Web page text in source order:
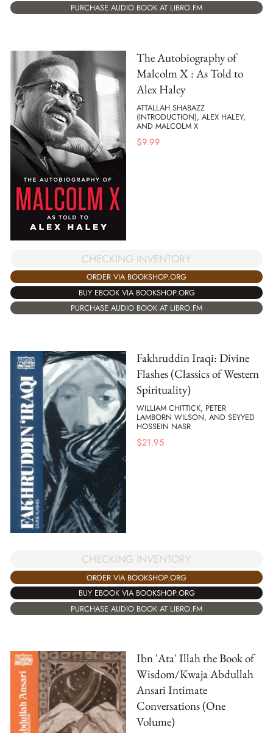
PURCHASE AUDIO BOOK AT LIBRO.FM
The Autobiography of
Malcolm X : As Told to
Alex Haley
ATTALLAH SHABAZZ
(INTRODUCTION), ALEX HALEY,
AND MALCOLM X
$9.99
CHECKING INVENTORY
ORDER VIA BOOKSHOP.ORG
BUY EBOOK VIA BOOKSHOP.ORG
PURCHASE AUDIO BOOK AT LIBRO.FM
Fakhruddin Iraqi: Divine
Flashes (Classics of Western
Spirituality)
WILLIAM CHITTICK, PETER
LAMBORN WILSON, AND SEYYED
HOSSEIN NASR
$21.95
CHECKING INVENTORY
ORDER VIA BOOKSHOP.ORG
BUY EBOOK VIA BOOKSHOP.ORG
PURCHASE AUDIO BOOK AT LIBRO.FM
Ibn 'Ata' Illah the Book of
Wisdom/Kwaja Abdullah
Ansari Intimate
Conversations (One
Volume)